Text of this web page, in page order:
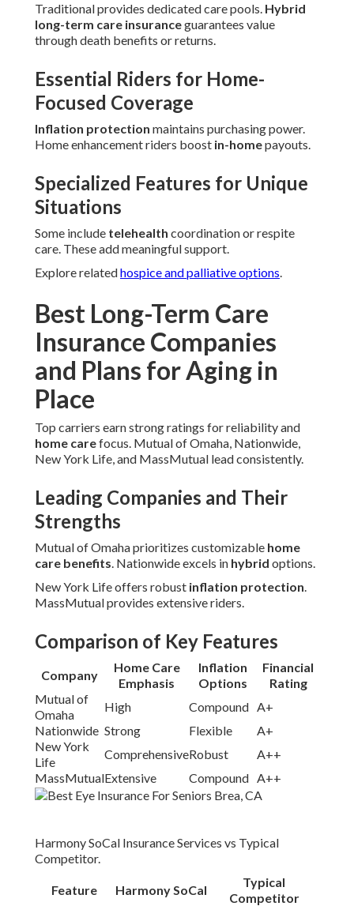
Traditional provides dedicated care pools. Hybrid
long-term care insuranceguarantees value
through death benefits or returns.
Essential Riders for Home-
Focused Coverage
Inflation protection maintains purchasing power.
Home enhancement riders boost in-homepayouts.
Specialized Features for Unique
Situations
Some include telehealth coordination or respite
care. These add meaningful support.
Explore relatedhospice and palliative options.
Best Long-Term Care
Insurance Companies
and Plans for Aging in
Place
Top carriers earn strong ratings for reliability and
home carefocus. Mutual of Omaha, Nationwide,
New York Life, and MassMutual lead consistently.
Leading Companies and Their
Strengths
Mutual of Omaha prioritizes customizable home
care benefits. Nationwide excels in hybrid options.
New York Life offers robust inflation protection.
MassMutual provides extensive riders.
Comparison of Key Features
Company
Home Care
Emphasis
Inflation
Options
Financial
Rating
Mutual of
Omaha
High Compound A+
Nationwide Strong Flexible
A+
New York
Life
ComprehensiveRobust
A++
MassMutualExtensive Compound A++
Harmony SoCal Insurance Services vs Typical
Competitor.
Feature Harmony SoCal
Typical
Competitor